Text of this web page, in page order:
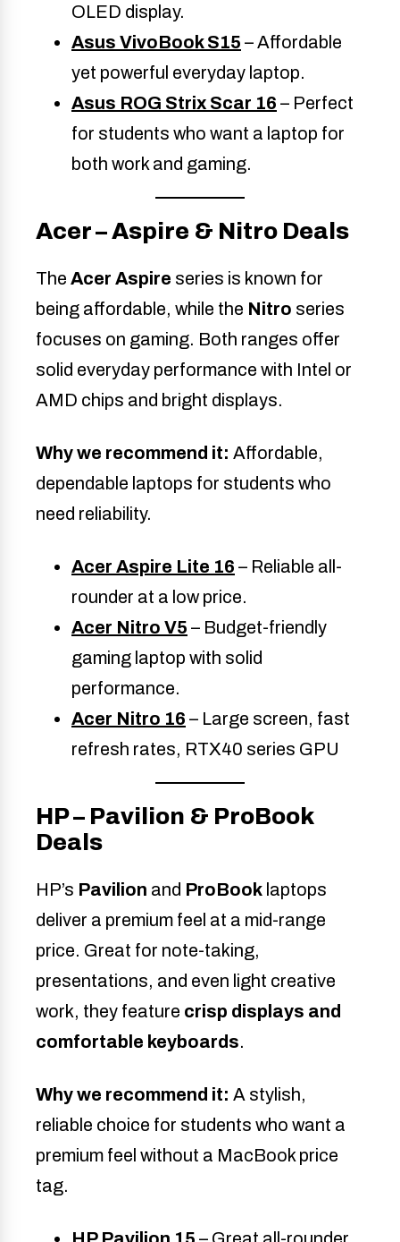
OLED display.
Asus VivoBook S15 – Affordable
yet powerful everyday laptop.
Asus ROG Strix Scar 16 – Perfect
for students who want a laptop for
both work and gaming.
Acer – Aspire & Nitro Deals
The Acer Aspire series is known for
being affordable, while the Nitro series
focuses on gaming. Both ranges offer
solid everyday performance with Intel or
AMD chips and bright displays.
Why we recommend it: Affordable,
dependable laptops for students who
need reliability.
Acer Aspire Lite 16 – Reliable all-
rounder at a low price.
Acer Nitro V5 – Budget-friendly
gaming laptop with solid
performance.
Acer Nitro 16 – Large screen, fast
refresh rates, RTX40 series GPU
HP – Pavilion & ProBook
Deals
HP’s Pavilion and ProBook laptops
deliver a premium feel at a mid-range
price. Great for note-taking,
presentations, and even light creative
work, they feature crisp displays and
comfortable keyboards.
Why we recommend it: A stylish,
reliable choice for students who want a
premium feel without a MacBook price
tag.